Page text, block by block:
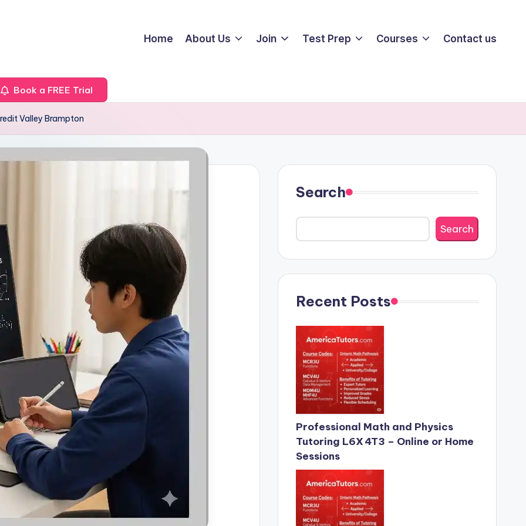
Home About Us Join Test Prep Courses Contact us
Book a FREE Trial
Valley Brampton
Search
Search
Recent Posts
Professional Math and Physics
Tutoring L6X 4T3 – Online or Home
Sessions